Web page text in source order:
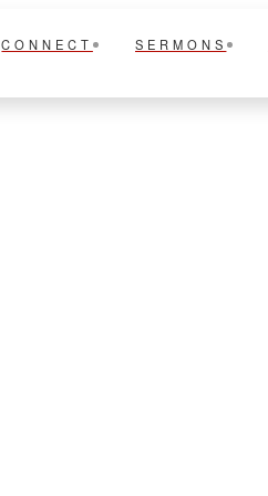
CONNECT SERMONS